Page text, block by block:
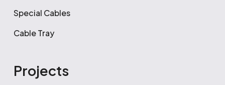
Special Cables
Cable Tray
Projects